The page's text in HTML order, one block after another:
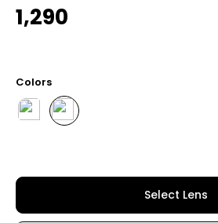
1,290
Colors
Select Lens